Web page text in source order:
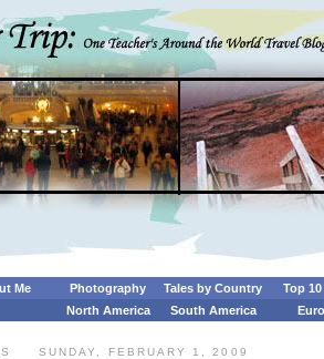
Me Photography Tales by Country
Top
North America South America
SUNDAY, FEBRUARY 1, 2009